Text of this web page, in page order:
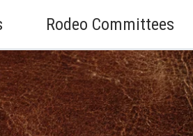
Rodeo Committees